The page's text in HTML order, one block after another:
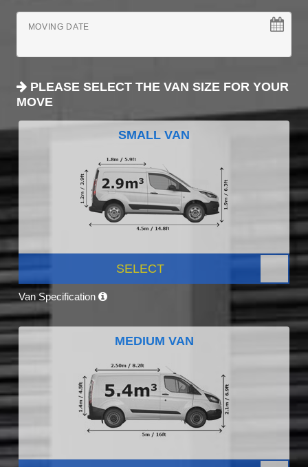
MOVING DATE
PLEASE SELECT THE VAN SIZE FOR YOUR
MOVE
SMALL VAN
SELECT
Van Specification
MEDIUM VAN